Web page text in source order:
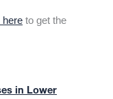
here to get the
in Lower